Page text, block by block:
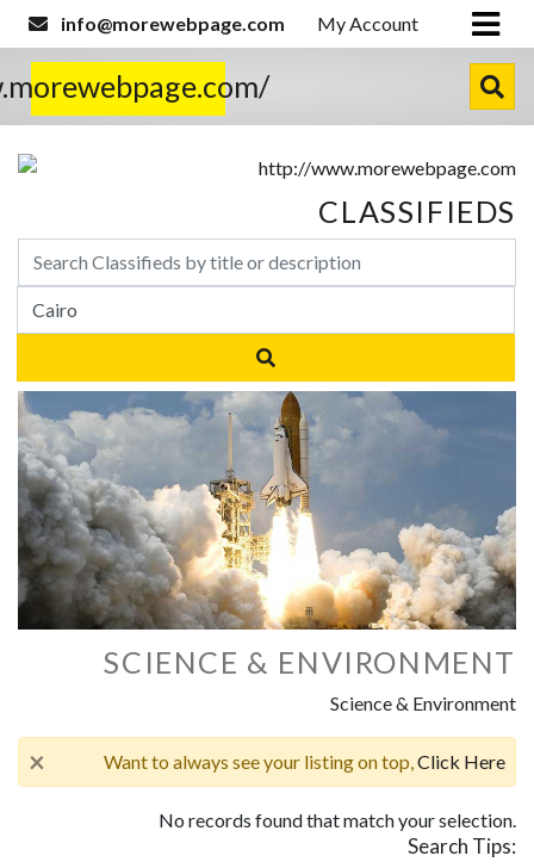
info@morewebpage.com My Account
CLASSIFIEDS
SCIENCE & ENVIRONMENT
Science & Environment
× Want to always see your listing on top, Click Here
No records found that match your selection.
Search Tips: